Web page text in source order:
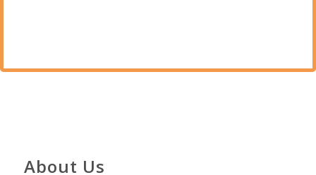
About Us